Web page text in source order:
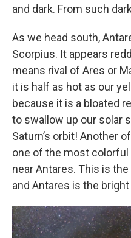
and dark. From such
As we head south,
Scorpius. It appears
means rival of Ares or
it is half as hot as our
because it is a bloated
to swallow up our solar
Saturn’s orbit! Another
one of the most colorful
near Antares. This is
and Antares is the